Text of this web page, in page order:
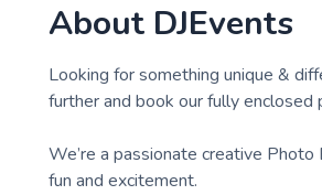
About DJEvents
Looking for something unique &
further and book our fully enclosed
We’re a passionate creative
fun and excitement.